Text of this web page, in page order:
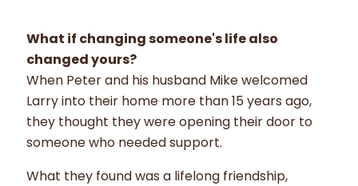
What if changing someone's life also
changed yours?
When Peter and his husband Mike welcomed
Larry into their home more than 15 years ago,
they thought they were opening their door to
someone who needed support.
What they found was a lifelong friendship,